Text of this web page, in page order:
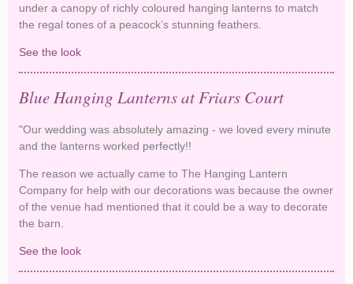
under a canopy of richly coloured hanging lanterns to match
the regal tones of a peacock’s stunning feathers.
See the look
Blue Hanging Lanterns at Friars Court
"Our wedding was absolutely amazing - we loved every minute
and the lanterns worked perfectly!!
The reason we actually came to The Hanging Lantern
Company for help with our decorations was because the owner
of the venue had mentioned that it could be a way to decorate
the barn.
See the look